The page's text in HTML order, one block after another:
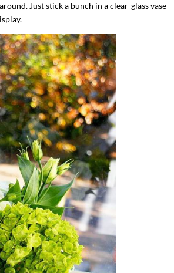
Just stick a bunch in a clear-glass vase